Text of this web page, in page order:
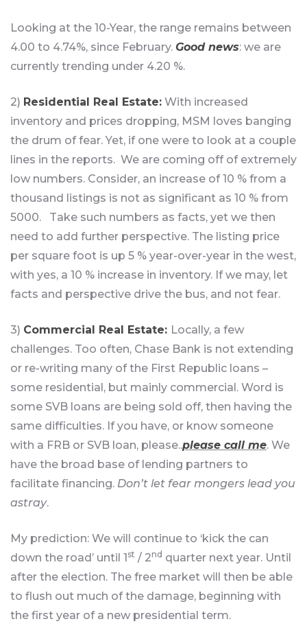
Looking at the 10-Year, the range remains between
4.00 to 4.74%, since February. Good news: we are
currently trending under 4.20 %.
2) Residential Real Estate: With increased
inventory and prices dropping, MSM loves banging
the drum of fear. Yet, if one were to look at a couple
lines in the reports. We are coming off of extremely
low numbers. Consider, an increase of 10 % from a
thousand listings is not as significant as 10 % from
5000. Take such numbers as facts, yet we then
need to add further perspective. The listing price
per square foot is up 5 % year-over-year in the west,
with yes, a 10 % increase in inventory. If we may, let
facts and perspective drive the bus, and not fear.
3) Commercial Real Estate: Locally, a few
challenges. Too often, Chase Bank is not extending
or re-writing many of the First Republic loans –
some residential, but mainly commercial. Word is
some SVB loans are being sold off, then having the
same difficulties. If you have, or know someone
with a FRB or SVB loan, please..please call me. We
have the broad base of lending partners to
facilitate financing. Don’t let fear mongers lead you
astray.
My prediction: We will continue to ‘kick the can
down the road’ until 1st / 2nd quarter next year. Until
after the election. The free market will then be able
to flush out much of the damage, beginning with
the first year of a new presidential term.